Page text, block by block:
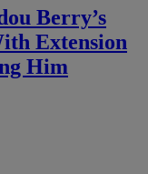
Berry’s
Extension
Him